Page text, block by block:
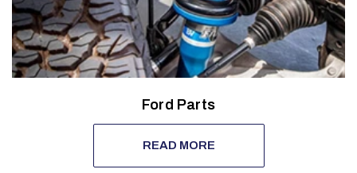
Ford Parts
READ MORE